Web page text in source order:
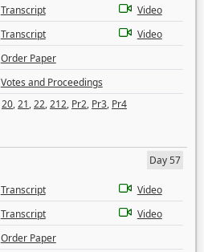
Transcript
Video
Transcript
Video
Order Paper
Votes and Proceedings
20,21,22,212, Pr2, Pr3, Pr4
Day 57
Transcript
Video
Transcript
Video
Order Paper